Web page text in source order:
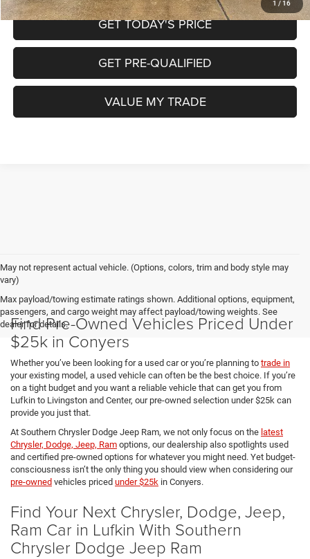
1 / 16
GET TODAY'S PRICE
GET PRE-QUALIFIED
VALUE MY TRADE
May not represent actual vehicle. (Options, colors, trim and body style may
vary)
Max payload/towing estimate ratings shown. Additional options, equipment,
passengers, and cargo weight may affect payload/towing weights. See
dealer for details.
Find Pre-Owned Vehicles Priced Under
$25k in Conyers
Whether you’ve been looking for a used car or you’re planning to trade in
your existing model, a used vehicle can often be the best choice. If you’re
on a tight budget and you want a reliable vehicle that can get you from
Lufkin to Livingston and Center, our pre-owned selection under $25k can
provide you just that.
At Southern Chrysler Dodge Jeep Ram, we not only focus on the latest
Chrysler, Dodge, Jeep, Ram options, our dealership also spotlights used
and certified pre-owned options for whatever you might need. Yet budget-
consciousness isn’t the only thing you should view when considering our
pre-owned vehicles priced under $25k in Conyers.
Find Your Next Chrysler, Dodge, Jeep,
Ram Car in Lufkin With Southern
Chrysler Dodge Jeep Ram